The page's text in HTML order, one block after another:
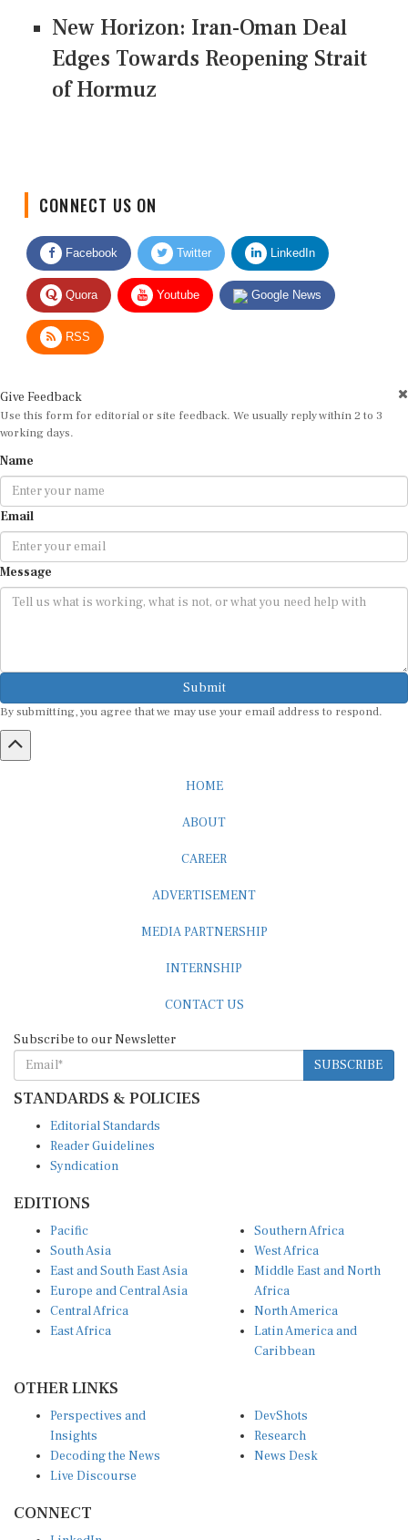
New Horizon: Iran-Oman Deal
Edges Towards Reopening Strait
of Hormuz
Facebook Twitter LinkedIn
Quora Youtube Google News
RSS
Use this form for editorial or site feedback. We usually reply within 2 to 3
working days.
Email
Message
Submit
By submitting, you agree that we may use your email address to respond.
SUBSCRIBE
STANDARDS & POLICIES
Reader Guidelines
Syndication
South Asia
East and South East Asia
Europe and Central Asia
Central Africa
East Africa
West Africa
Middle East and North
Africa
North America
Latin America and
Caribbean
Insights
Decoding the News
Live Discourse
Research
News Desk